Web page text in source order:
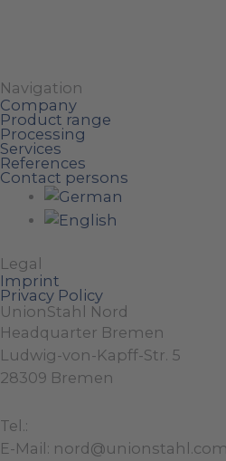
Navigation
Company
Product range
Processing
Services
References
Contact persons
Legal
Imprint
Privacy Policy
UnionStahl Nord
Headquarter Bremen
Ludwig-von-Kapff-Str. 5
28309 Bremen
Tel.:
E-Mail: nord@unionstahl.com